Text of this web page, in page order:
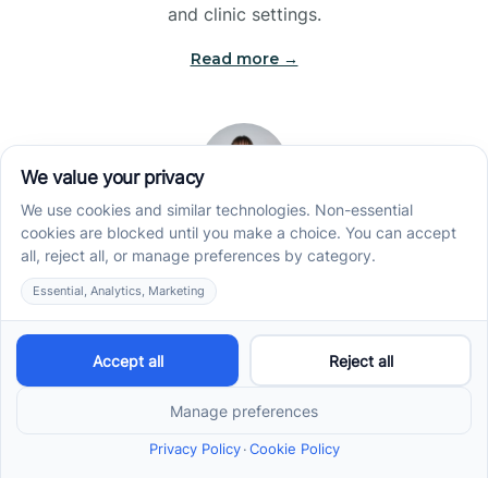
and clinic settings.
Read more →
Jade Kienas
Operations Manager
Jade began her career as a Registered Behavior
Technician (RBT), where she developed a genuine
appreciation for high-quality client care and the
heart of ABA services. With a degree in Business
clinical experience with her passion for supporting
families, helping ensure smooth, supportive